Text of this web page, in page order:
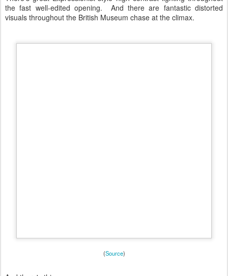
the fast well-edited opening. And there are fantastic distorted
visuals throughout the British Museum chase at the climax.
(Source)